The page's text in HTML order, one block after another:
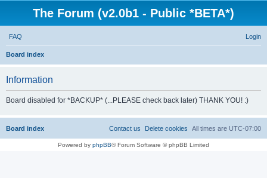
The Forum (v2.0b1 - Public *BETA*)
FAQ Login
Board index
h
Information
Board disabled for *BACKUP* (...PLEASE check back later) THANK YOU! :)
Board index All times are UTC-07:00
Delete cookies
Contact us
Powered by phpBB® Forum Software © phpBB Limited